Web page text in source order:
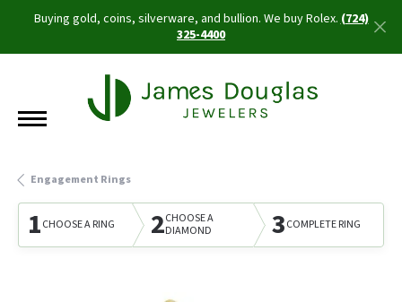
Buying gold, coins, silverware, and bullion. We buy Rolex.(724)
325-4400
Engagement Rings
1CHOOSE A RING 2CHOOSE A
DIAMOND
3COMPLETE RING